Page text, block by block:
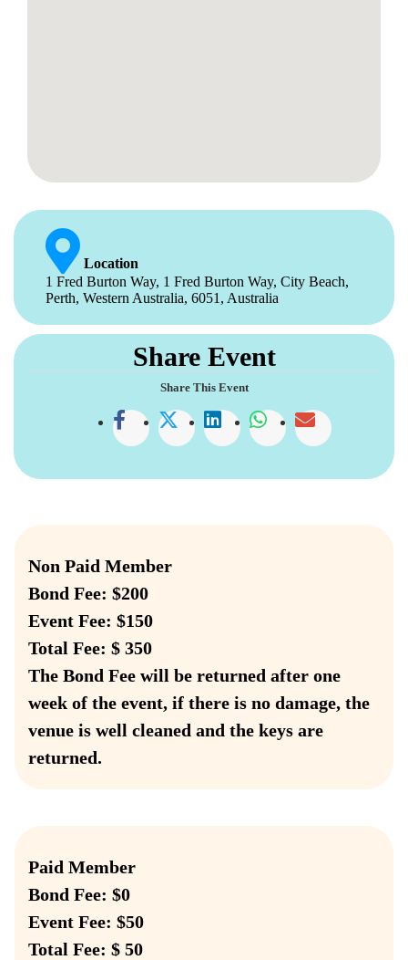
Location
1 Fred Burton Way, 1 Fred Burton Way, City Beach,
Perth, Western Australia, 6051, Australia
Share Event
Share This Event
Non Paid Member
Bond Fee: $200
Event Fee: $150
Total Fee: $ 350
The Bond Fee will be returned after one
week of the event, if there is no damage, the
venue is well cleaned and the keys are
returned.
Paid Member
Bond Fee: $0
Event Fee: $50
Total Fee: $ 50